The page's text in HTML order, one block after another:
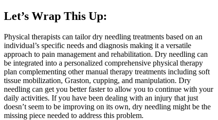
Let’s Wrap This Up:
Physical therapists can tailor dry needling treatments based on an
individual’s specific needs and diagnosis making it a versatile
approach to pain management and rehabilitation. Dry needling can
be integrated into a personalized comprehensive physical therapy
plan complementing other manual therapy treatments including soft
tissue mobilization, Graston, cupping, and manipulation. Dry
needling can get you better faster to allow you to continue with your
daily activities. If you have been dealing with an injury that just
doesn’t seem to be improving on its own, dry needling might be the
missing piece needed to address this problem.